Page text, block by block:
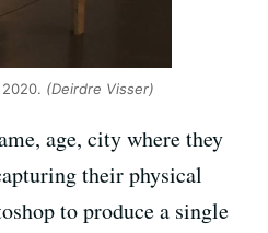
(Deirdre Visser)
age, city where they
their physical
to produce a single